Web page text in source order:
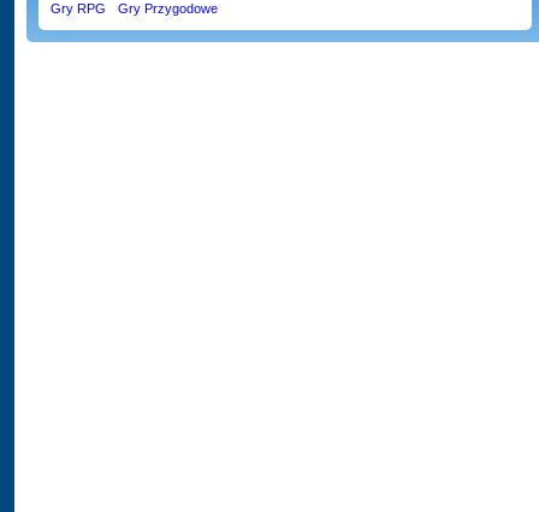
Gry RPG
Gry Przygodowe